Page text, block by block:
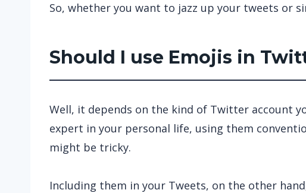
So, whether you want to jazz up your tweets or
Should I use Emojis in
Well, it depends on the kind of Twitter account
expert in your personal life, using them
might be tricky.
Including them in your Tweets, on the other